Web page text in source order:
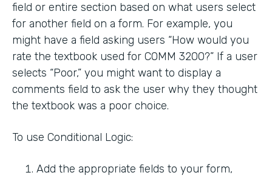
field or entire section based on what users select
for another field on a form. For example, you
might have a field asking users “How would you
rate the textbook used for COMM 3200?” If a user
selects “Poor,” you might want to display a
comments field to ask the user why they thought
the textbook was a poor choice.
To use Conditional Logic:
Add the appropriate fields to your form,